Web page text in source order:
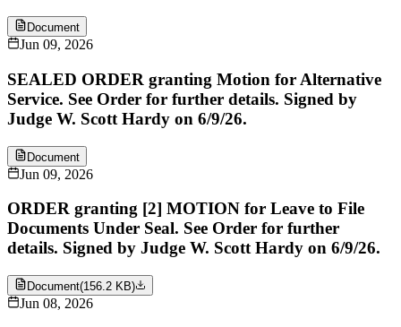
Document
Jun 09, 2026
SEALED ORDER granting Motion for Alternative
Service. See Order for further details. Signed by
Judge W. Scott Hardy on 6/9/26.
Document
Jun 09, 2026
ORDER granting [2] MOTION for Leave to File
Documents Under Seal. See Order for further
details. Signed by Judge W. Scott Hardy on 6/9/26.
Document(156.2 KB)
Jun 08, 2026